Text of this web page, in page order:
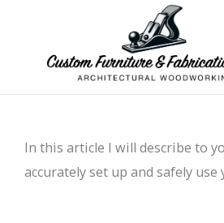
In this article I will describe to
accurately set up and safely use